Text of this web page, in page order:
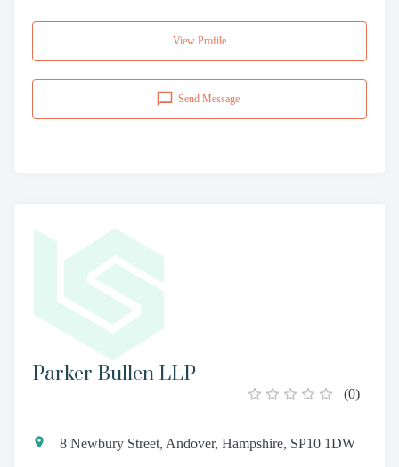
View Profile
Send Message
Parker Bullen LLP
(0)
8 Newbury Street, Andover, Hampshire, SP10 1DW